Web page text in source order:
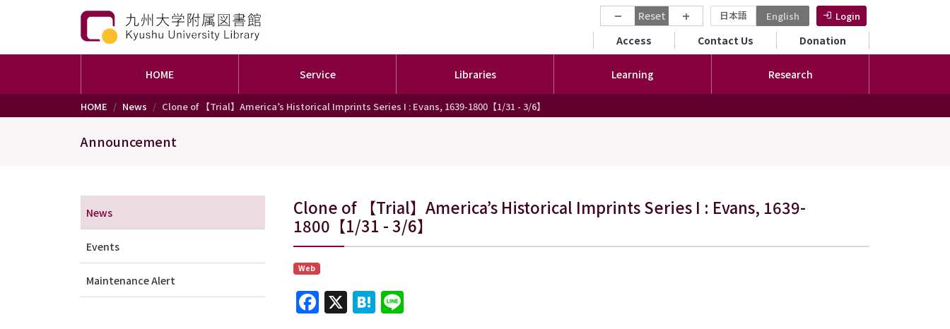
Skip to main content
− Reset + 日本語 English Login
セカンダリーメニュー
Access Contact Us Donation
HOME Service Libraries Learning Research
HOME News Clone of 【Trial】America’s Historical Imprints Series I : Evans, 1639-1800【1/31 - 3/6】
Announcement
Clone of 【Trial】America’s Historical Imprints Series I : Evans, 1639-
1800【1/31 - 3/6】
Web
Facebook
X Hatena
News
Events
Maintenance Alert